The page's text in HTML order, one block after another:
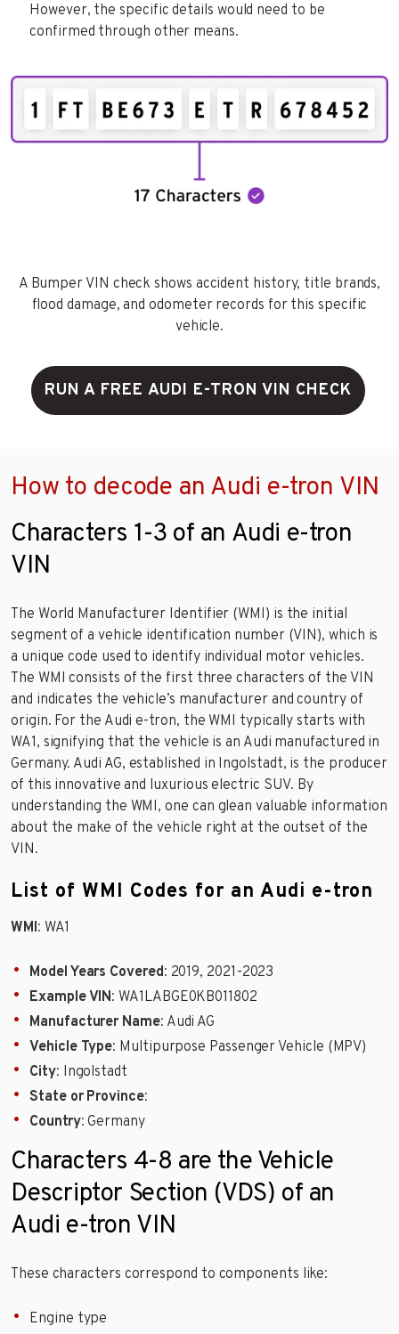
However, the specific details would need to be
confirmed through other means.
A Bumper VIN check shows accident history, title brands,
flood damage, and odometer records for this specific
vehicle.
RUN A FREE AUDI E-TRON VIN CHECK
How to decode an Audi e-tron VIN
Characters 1-3 of an Audi e-tron
VIN
The World Manufacturer Identifier (WMI) is the initial
segment of a vehicle identification number (VIN), which is
a unique code used to identify individual motor vehicles.
The WMI consists of the first three characters of the VIN
and indicates the vehicle’s manufacturer and country of
origin. For the Audi e-tron, the WMI typically starts with
WA1, signifying that the vehicle is an Audi manufactured in
Germany. Audi AG, established in Ingolstadt, is the producer
of this innovative and luxurious electric SUV. By
understanding the WMI, one can glean valuable information
about the make of the vehicle right at the outset of the
VIN.
List of WMI Codes for an Audi e-tron
WMI: WA1
Model Years Covered: 2019, 2021-2023
Example VIN: WA1LABGE0KB011802
Manufacturer Name: Audi AG
Vehicle Type: Multipurpose Passenger Vehicle (MPV)
City: Ingolstadt
State or Province:
Country: Germany
Characters 4-8 are the Vehicle
Descriptor Section (VDS) of an
Audi e-tron VIN
These characters correspond to components like:
Engine type